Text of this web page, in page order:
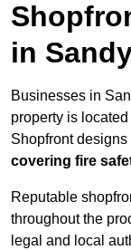
in
Businesses in
property is located
Shopfront
covering fire
Reputable
throughout the
legal and local